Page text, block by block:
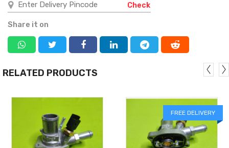
Check
Share it on
RELATED PRODUCTS
FREE DELIVERY